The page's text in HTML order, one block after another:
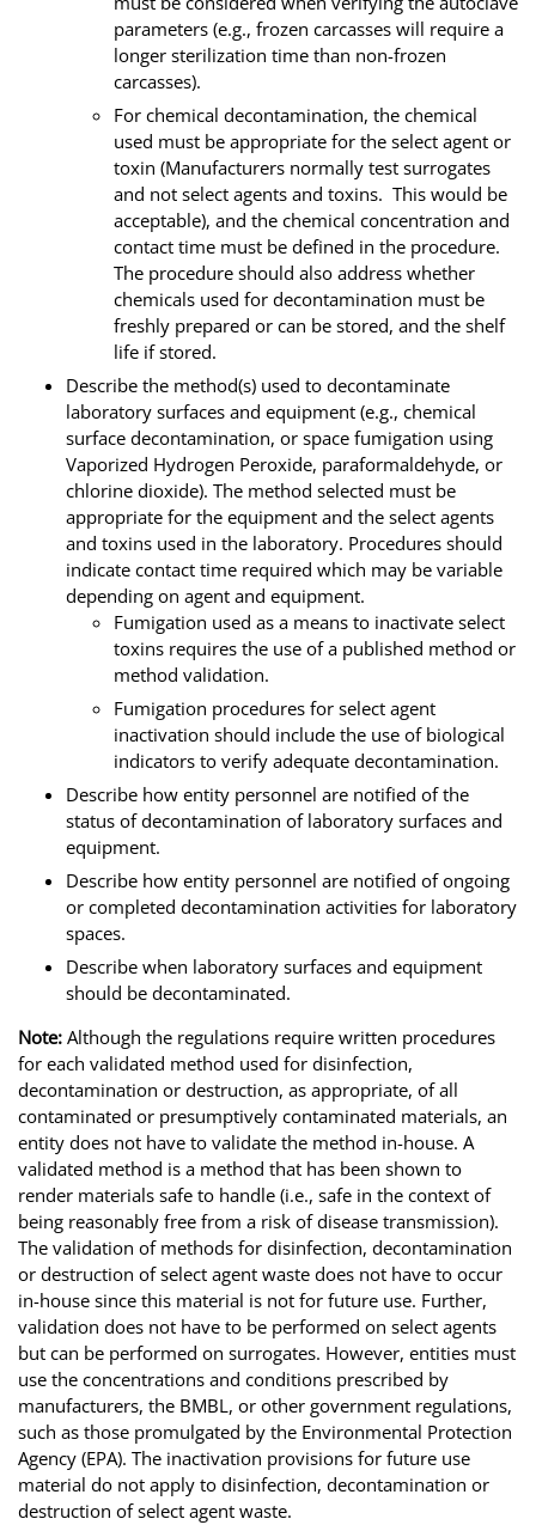
parameters (e.g., frozen carcasses will require a
longer sterilization time than non-frozen
carcasses).
For chemical decontamination, the chemical
used must be appropriate for the select agent or
toxin (Manufacturers normally test surrogates
and not select agents and toxins. This would be
acceptable), and the chemical concentration and
contact time must be defined in the procedure.
The procedure should also address whether
chemicals used for decontamination must be
freshly prepared or can be stored, and the shelf
life if stored.
Describe the method(s) used to decontaminate
laboratory surfaces and equipment (e.g., chemical
surface decontamination, or space fumigation using
Vaporized Hydrogen Peroxide, paraformaldehyde, or
chlorine dioxide). The method selected must be
appropriate for the equipment and the select agents
and toxins used in the laboratory. Procedures should
indicate contact time required which may be variable
depending on agent and equipment.
Fumigation used as a means to inactivate select
toxins requires the use of a published method or
method validation.
Fumigation procedures for select agent
inactivation should include the use of biological
indicators to verify adequate decontamination.
Describe how entity personnel are notified of the
status of decontamination of laboratory surfaces and
equipment.
Describe how entity personnel are notified of ongoing
or completed decontamination activities for laboratory
spaces.
Describe when laboratory surfaces and equipment
should be decontaminated.
Note: Although the regulations require written procedures
for each validated method used for disinfection,
decontamination or destruction, as appropriate, of all
contaminated or presumptively contaminated materials, an
entity does not have to validate the method in-house. A
validated method is a method that has been shown to
render materials safe to handle (i.e., safe in the context of
being reasonably free from a risk of disease transmission).
The validation of methods for disinfection, decontamination
or destruction of select agent waste does not have to occur
in-house since this material is not for future use. Further,
validation does not have to be performed on select agents
but can be performed on surrogates. However, entities must
use the concentrations and conditions prescribed by
manufacturers, the BMBL, or other government regulations,
such as those promulgated by the Environmental Protection
Agency (EPA). The inactivation provisions for future use
material do not apply to disinfection, decontamination or
destruction of select agent waste.